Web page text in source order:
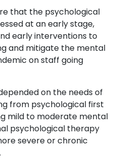
that the psychological
at an early stage,
early interventions to
and mitigate the mental
on staff going
on the needs of
from psychological first
mild to moderate mental
psychological therapy
severe or chronic